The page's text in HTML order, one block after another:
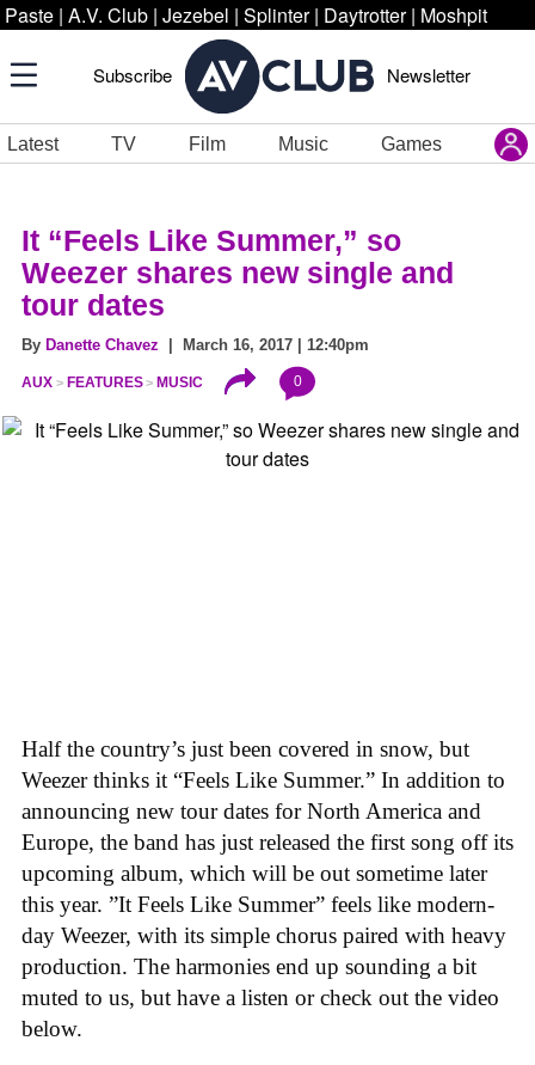
Paste | A.V. Club | Jezebel | Splinter | Daytrotter | Moshpit
Subscribe Newsletter
Latest TV Film Music Games
It “Feels Like Summer,” so
Weezer shares new single and
tour dates
By Danette Chavez | March 16, 2017 | 12:40pm
AUX FEATURES MUSIC 0
Half the country’s just been covered in snow, but
Weezer thinks it “Feels Like Summer.” In addition to
announcing new tour dates for North America and
Europe, the band has just released the first song off its
upcoming album, which will be out sometime later
this year. ”It Feels Like Summer” feels like modern-
day Weezer, with its simple chorus paired with heavy
production. The harmonies end up sounding a bit
muted to us, but have a listen or check out the video
below.